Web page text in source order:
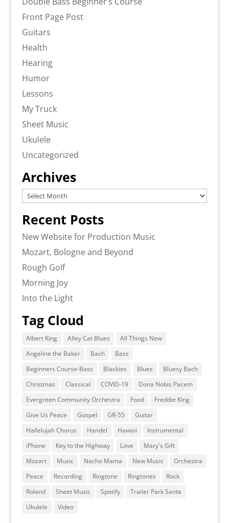
Front Page Post
Guitars
Health
Hearing
Humor
Lessons
My Truck
Sheet Music
Ukulele
Uncategorized
Archives
Archives
Recent Posts
New Website for Production Music
Mozart, Bologne and Beyond
Rough Golf
Morning Joy
Into the Light
Tag Cloud
Albert King Alley Cat Blues
All Things New
Angeline the Baker
Bach
Bass
Beginners Course-Bass
Blackies Blues
Bluesy Bach
Christmas
Classical COVID-19
Dona Nobis Pacem
Evergreen Community Orchestra
Food
Freddie King
Give Us Peace
Gospel GR-55
Guitar
Hallelujah Chorus
Handel Hawaii
Instrumental
iPhone
Key to the Highway Love
Mary's Gift
Mozart
Music Nacho Mama New Music
Orchestra
Peace
Recording Ringtone Ringtones
Rock
Roland
Sheet Music Spotify
Trailer Park Santa
Ukulele
Video